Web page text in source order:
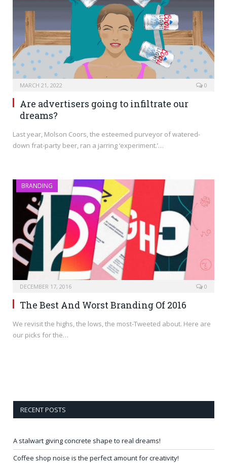
MARCH 21, 2022 0
Are advertisers going to infiltrate our
dreams?
Last year, Molson Coors, the esteemed purveyor of watered-
down frat-party beer, ran a jarring ‘experiment.’…
BRANDING
DECEMBER 17, 2016 0
The Best And Worst Branding Of 2016
We revisit the highs, the lows, the most-Tweeted about. Here are
our picks for the…
RECENT POSTS
A stalwart giving concrete shape to real dreams!
Coffee shop noise is the perfect amount for creativity!